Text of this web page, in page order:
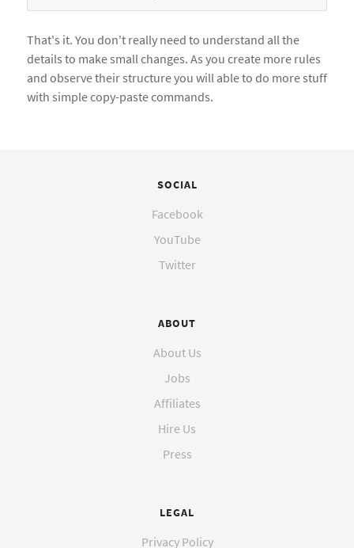
That's it. You don't really need to understand all the
details to make small changes. As you create more rules
and observe their structure you will able to do more stuff
with simple copy-paste commands.
SOCIAL
Facebook
YouTube
Twitter
ABOUT
About Us
Jobs
Affiliates
Hire Us
Press
LEGAL
Privacy Policy